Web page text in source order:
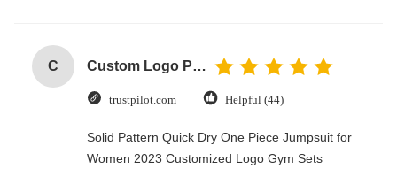
C Custom Logo Paper Cardboard Packing Folding White / Black / Rose Gold Luxury Magnetic Gift Box with Ribbon Closure
trustpilot.com Helpful (44)
Solid Pattern Quick Dry One Piece Jumpsuit for
Women 2023 Customized Logo Gym Sets